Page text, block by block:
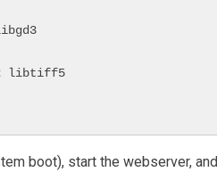
boot), start the webserver, and